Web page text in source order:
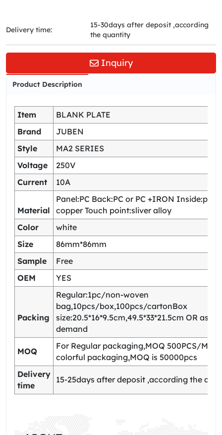
Delivery time:
15-30days after deposit ,according
the quantity
Inquiry
Product Description
Item
BLANK PLATE
Brand
JUBEN
Style
MA2 SERIES
Voltage
250V
Current
10A
Material
Panel:PC Back:PC or PC +IRON
copper Touch point:sliver alloy
Color
white
Size
86mm*86mm
Sample
Free
OEM
YES
Packing
Regular:1pc/non-woven
bag,10pcs/box,100pcs/cartonBox
size:20.5*16*9.5cm,49.5*33*21.5cm OR as
demand
MOQ
For Regular packaging,MOQ 500PCS/
colorful packaging,MOQ is 50000pcs
Delivery
time
15-25days after deposit ,according the